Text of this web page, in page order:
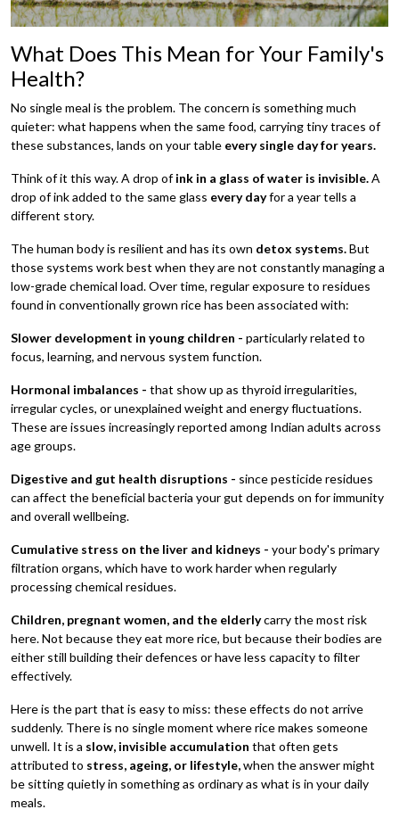
What Does This Mean for Your Family's
Health?
No single meal is the problem. The concern is something much
quieter: what happens when the same food, carrying tiny traces of
these substances, lands on your table every single day for years.
Think of it this way. A drop ofink in a glass of water is invisible.A
drop of ink added to the same glass every dayfor a year tells a
different story.
The human body is resilient and has its own detox systems.But
those systems work best when they are not constantly managing a
low-grade chemical load. Over time, regular exposure to residues
found in conventionally grown rice has been associated with:
Slower development in young children - particularly related to
focus, learning, and nervous system function.
Hormonal imbalances - that show up as thyroid irregularities,
irregular cycles, or unexplained weight and energy fluctuations.
These are issues increasingly reported among Indian adults across
age groups.
Digestive and gut health disruptions - since pesticide residues
can affect the beneficial bacteria your gut depends on for immunity
and overall wellbeing.
Cumulative stress on the liver and kidneys - your body's primary
filtration organs, which have to work harder when regularly
processing chemical residues.
Children, pregnant women, and the elderlycarry the most risk
here. Not because they eat more rice, but because their bodies are
either still building their defences or have less capacity to filter
effectively.
Here is the part that is easy to miss: these effects do not arrive
suddenly. There is no single moment where rice makes someone
unwell. It is a slow, invisible accumulation that often gets
attributed to stress, ageing, or lifestyle,when the answer might
be sitting quietly in something as ordinary as what is in your daily
meals.